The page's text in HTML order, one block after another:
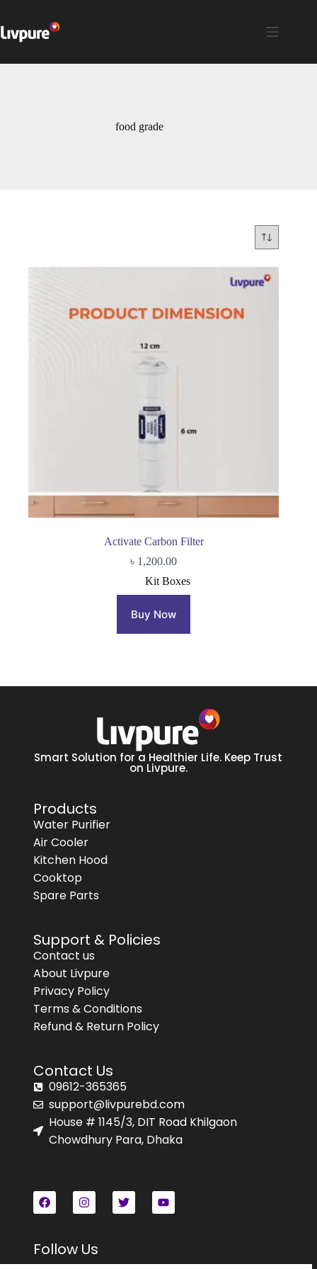
food grade
Activate Carbon Filter
৳ 1,200.00
Kit Boxes
Buy Now
Smart Solution for a Healthier Life. Keep Trust
on Livpure.
Products
Water Purifier
Air Cooler
Kitchen Hood
Cooktop
Spare Parts
Support & Policies
Contact us
About Livpure
Privacy Policy
Terms & Conditions
Refund & Return Policy
Contact Us
09612-365365
support@livpurebd.com
House # 1145/3, DIT Road Khilgaon
Chowdhury Para, Dhaka
Follow Us